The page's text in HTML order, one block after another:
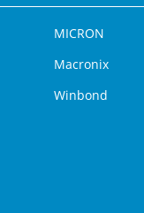
MICRON
Macronix
Winbond